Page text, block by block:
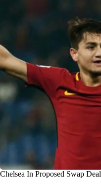
Chelsea In Proposed Swap